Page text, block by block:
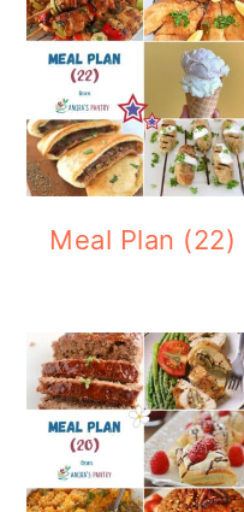
Meal Plan (22)